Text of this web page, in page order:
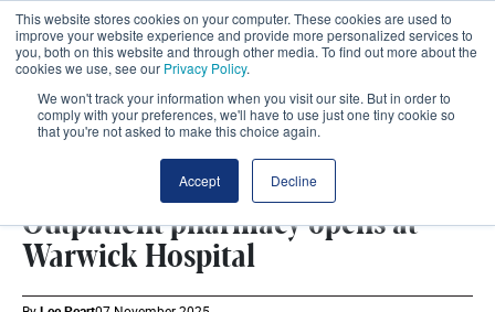
This website stores cookies on your computer. These cookies are used to
improve your website experience and provide more personalized services to
you, both on this website and through other media. To find out more about the
cookies we use, see our Privacy Policy.
We won't track your information when you visit our site. But in order to
comply with your preferences, we'll have to use just one tiny cookie so
that you're not asked to make this choice again.
Accept Decline
Outpatient pharmacy opens at
Warwick Hospital